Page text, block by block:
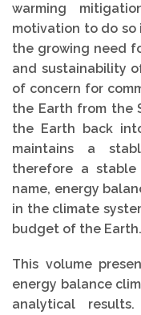
warming
motivation to do so
the growing need
and sustainability
of concern for
the Earth from the
the Earth back
maintains a
therefore a
name, energy
in the climate
budget of the Earth.
This volume
energy balance
analytical